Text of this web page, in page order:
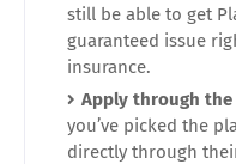
still be able to get
guaranteed issue
insurance.
Apply through the
you’ve picked the
directly through